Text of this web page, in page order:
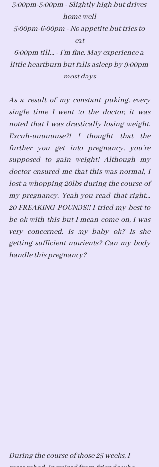
3:00pm-5:00pm - Slightly high but drives
home well
5:00pm-6:00pm - No appetite but tries to
eat
6:00pm till... - I’m fine. May experience a
little heartburn but falls asleep by 9:00pm
most days
As a result of my constant puking, every
single time I went to the doctor, it was
noted that I was drastically losing weight.
Excuh-uuuuuuse?! I thought that the
further you get into pregnancy, you're
supposed to gain weight! Although my
doctor ensured me that this was normal, I
lost a whopping 20lbs during the course of
my pregnancy. Yeah you read that right...
20 FREAKING POUNDS!! I tried my best to
be ok with this but I mean come on, I was
very concerned. Is my baby ok? Is she
getting sufficient nutrients? Can my body
handle this pregnancy?
During the course of those 25 weeks, I